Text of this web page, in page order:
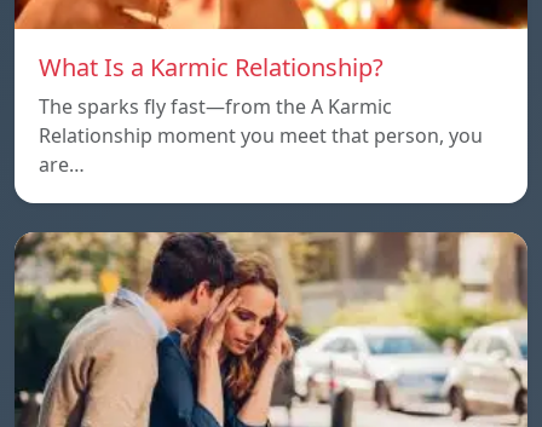
What Is a Karmic Relationship?
The sparks fly fast—from the A Karmic
Relationship moment you meet that person, you
are…